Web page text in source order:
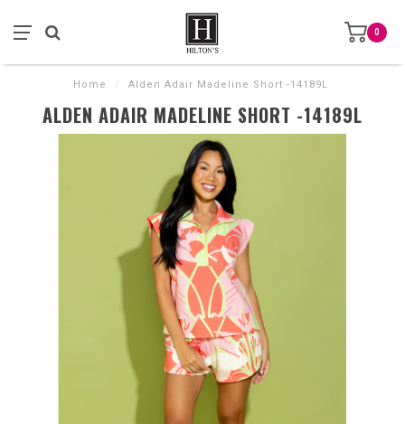
0
Home / Alden Adair Madeline Short -14189L
ALDEN ADAIR MADELINE SHORT -14189L